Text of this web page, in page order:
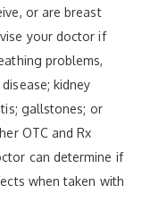
or are breast
your doctor if
problems,
kidney
gallstones; or
OTC and Rx
can determine if
when taken with